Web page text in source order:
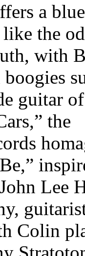
a
the
with
guitar of
the
Lee
Colin